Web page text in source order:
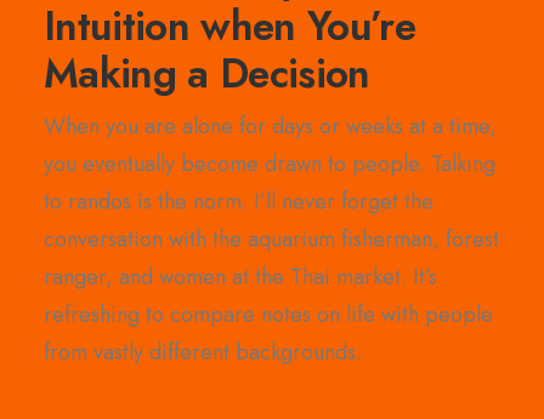
Intuition when You’re
Making a Decision
When you are alone for days or weeks at a time,
you eventually become drawn to people. Talking
to randos is the norm. I’ll never forget the
conversation with the aquarium fisherman, forest
ranger, and women at the Thai market. It’s
refreshing to compare notes on life with people
from vastly different backgrounds.